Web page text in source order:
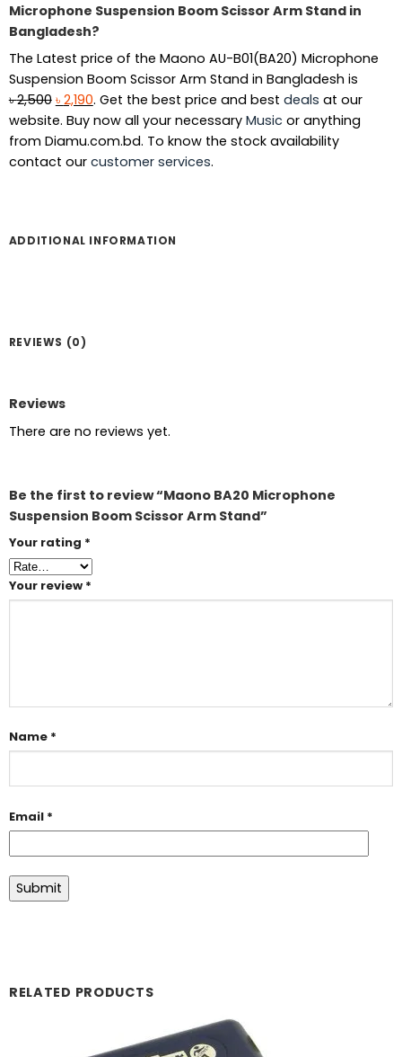
Microphone Suspension Boom Scissor Arm Stand in
Bangladesh?
The Latest price of the Maono AU-B01(BA20) Microphone
Suspension Boom Scissor Arm Stand in Bangladesh is
৳2,500 Original
price
was:
৳ 2,500.
৳ 2,190Current
price
is:
৳ 2,190.
. Get the best price and best deals at our
website. Buy now all your necessary Music or anything
from Diamu.com.bd. To know the stock availability
contact our customer services.
ADDITIONAL INFORMATION
REVIEWS (0)
Reviews
There are no reviews yet.
Be the first to review “Maono BA20 Microphone
Suspension Boom Scissor Arm Stand”
Your rating *
Your review *
Name *
Email *
RELATED PRODUCTS